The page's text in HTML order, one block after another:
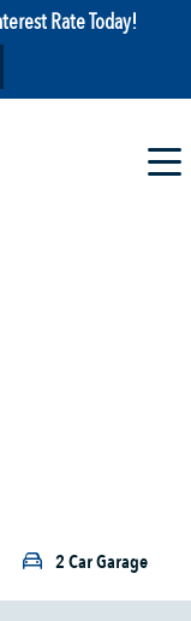
Rate Today!
2 Car Garage